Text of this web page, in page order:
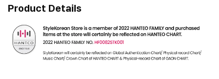
Product Details